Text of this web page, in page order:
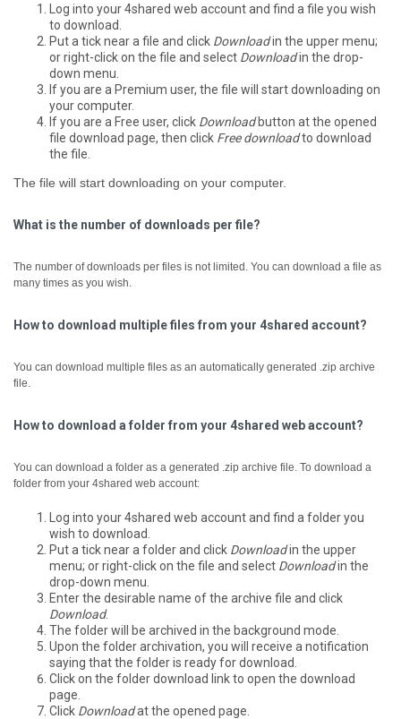
Log into your 4shared web account and find a file you wish
to download.
Put a tick near a file and click Downloadin the upper menu;
or right-click on the file and select Downloadin the drop-
down menu.
If you are a Premium user, the file will start downloading on
your computer.
If you are a Free user, click Downloadbutton at the opened
file download page, then click Free downloadto download
the file.
The file will start downloading on your computer.
What is the number of downloads per file?
The number of downloads per files is not limited. You can download a file as
many times as you wish.
How to download multiple files from your 4shared account?
You can download multiple files as an automatically generated .zip archive
file.
How to download a folder from your 4shared web account?
You can download a folder as a generated .zip archive file. To download a
folder from your 4shared web account:
Log into your 4shared web account and find a folder you
wish to download.
Put a tick near a folder and click Downloadin the upper
menu; or right-click on the file and select Downloadin the
drop-down menu.
Enter the desirable name of the archive file and click
Download.
The folder will be archived in the background mode.
Upon the folder archivation, you will receive a notification
saying that the folder is ready for download.
Click on the folder download link to open the download
page.
Click Downloadat the opened page.